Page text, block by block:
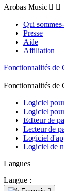
Arobas Music  
Qui
Presse
Aide
Affiliation
Fonctionnalités de
Fonctionnalités de
Logiciel
Logiciel
Editeur de
Lecteur de
Logiciel
Logiciel de
Langues
Langue :